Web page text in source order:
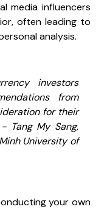
media influencers
often leading to
analysis.
investors
from
for their
Tang My Sang,
University of
your own